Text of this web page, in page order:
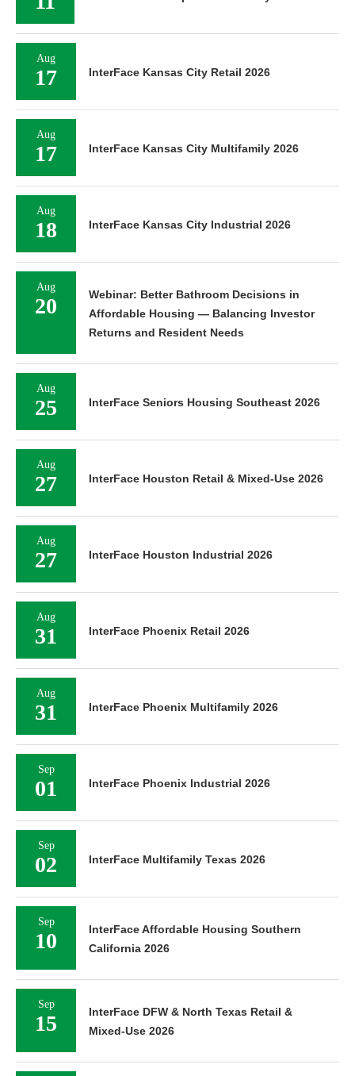
Aug
17 InterFace Kansas City Retail 2026
Aug
17 InterFace Kansas City Multifamily 2026
Aug
18 InterFace Kansas City Industrial 2026
Aug
20
Webinar: Better Bathroom Decisions in
Affordable Housing — Balancing Investor
Returns and Resident Needs
Aug
25 InterFace Seniors Housing Southeast 2026
Aug
27 InterFace Houston Retail & Mixed-Use 2026
Aug
27 InterFace Houston Industrial 2026
Aug
31 InterFace Phoenix Retail 2026
Aug
31 InterFace Phoenix Multifamily 2026
Sep
01 InterFace Phoenix Industrial 2026
Sep
02 InterFace Multifamily Texas 2026
Sep
10
InterFace Affordable Housing Southern
California 2026
Sep
15
InterFace DFW & North Texas Retail &
Mixed-Use 2026